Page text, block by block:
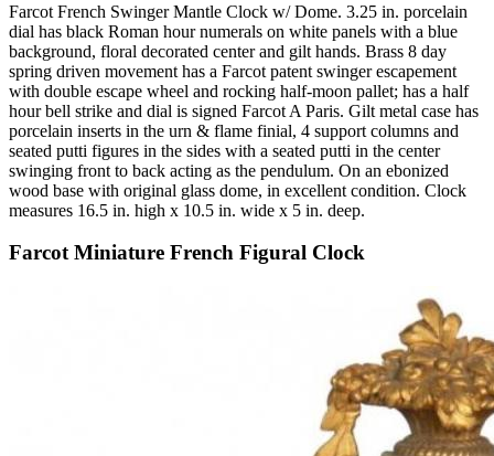
Farcot French Swinger Mantle Clock w/ Dome. 3.25 in. porcelain
dial has black Roman hour numerals on white panels with a blue
background, floral decorated center and gilt hands. Brass 8 day
spring driven movement has a Farcot patent swinger escapement
with double escape wheel and rocking half-moon pallet; has a half
hour bell strike and dial is signed Farcot A Paris. Gilt metal case has
porcelain inserts in the urn & flame finial, 4 support columns and
seated putti figures in the sides with a seated putti in the center
swinging front to back acting as the pendulum. On an ebonized
wood base with original glass dome, in excellent condition. Clock
measures 16.5 in. high x 10.5 in. wide x 5 in. deep.
Farcot Miniature French Figural Clock